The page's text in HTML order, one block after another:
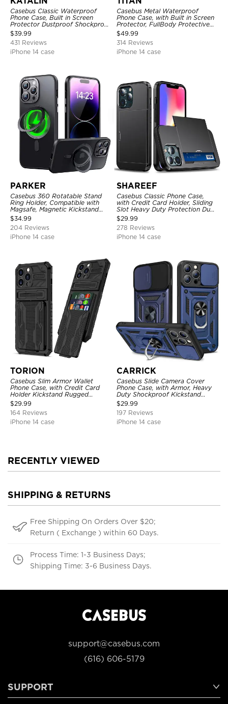
Casebus Classic Waterproof
Phone Case, Built in Screen
Protector Dustproof Shockproof
Full Body Heavy Duty Rugged
Protection Bumper Sealed Cover
$39.99
431 Reviews
iPhone 14 case
Casebus Metal Waterproof
Phone Case, with Built in Screen
Protector, FullBody Protective
Shockproof Heavy Duty Rugged
Defender Cover
$49.99
314 Reviews
iPhone 14 case
PARKER
Casebus 360 Rotatable Stand
Ring Holder, Compatible with
Magsafe, Magnetic Kickstand
Shockproof Cover
$34.99
204 Reviews
iPhone 14 case
SHAREEF
Casebus Classic Phone Case,
with Credit Card Holder, Sliding
Slot Heavy Duty Protection Dual
Layer Armor Shell Cover
$29.99
278 Reviews
iPhone 14 case
TORION
Casebus Slim Armor Wallet
Phone Case, with Credit Card
Holder Kickstand Rugged
Shockproof Heavy Duty
Defender Protective Cover
$29.99
164 Reviews
iPhone 14 case
CARRICK
Casebus Slide Camera Cover
Phone Case, with Armor, Heavy
Duty Shockproof Kickstand
Magnetic Car Mount Holder
$29.99
197 Reviews
iPhone 14 case
RECENTLY VIEWED
SHIPPING & RETURNS
Free Shipping On Orders Over $20;
Return ( Exchange ) within 60 Days.
Process Time: 1-3 Business Days;
Shipping Time: 3-6 Business Days.
support@casebus.com
(616) 606-5179
SUPPORT